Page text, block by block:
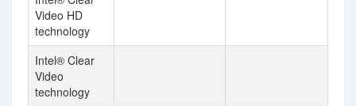
Video HD
technology
Intel® Clear
Video
technology